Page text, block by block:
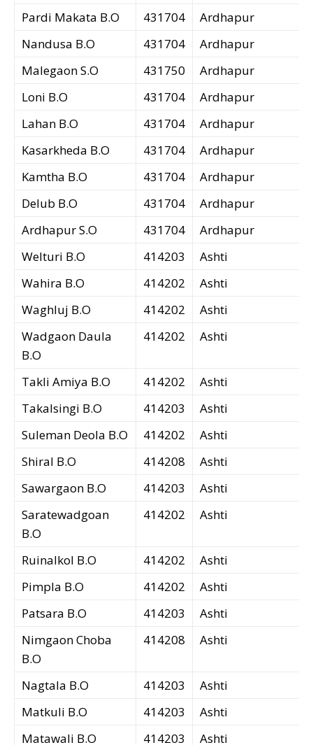
Pardi Makata B.O
431704
Ardhapur
Nandusa B.O
431704
Ardhapur
Malegaon S.O
431750
Ardhapur
Loni B.O
431704
Ardhapur
Lahan B.O
431704
Ardhapur
Kasarkheda B.O
431704
Ardhapur
Kamtha B.O
431704
Ardhapur
Delub B.O
431704
Ardhapur
Ardhapur S.O
431704
Ardhapur
Welturi B.O
414203
Ashti
Wahira B.O
414202
Ashti
Waghluj B.O
414202
Ashti
Wadgaon Daula
B.O
414202 Ashti
Takli Amiya B.O 414202
Ashti
Takalsingi B.O
414203
Ashti
Suleman Deola B.O
414202
Ashti
Shiral B.O
414208
Ashti
Sawargaon B.O
414203
Ashti
Saratewadgoan
B.O
414202 Ashti
Ruinalkol B.O 414202
Ashti
Pimpla B.O
414202
Ashti
Patsara B.O
414203
Ashti
Nimgaon Choba
B.O
414208 Ashti
Nagtala B.O 414203
Ashti
Matkuli B.O
414203
Ashti
Matawali B.O
414203 Ashti